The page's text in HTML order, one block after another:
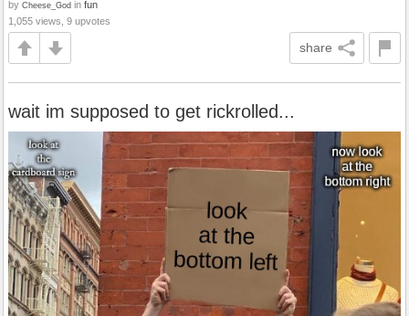
by Cheese_God in fun
1,055 views, 9 upvotes
share
wait im supposed to get rickrolled...